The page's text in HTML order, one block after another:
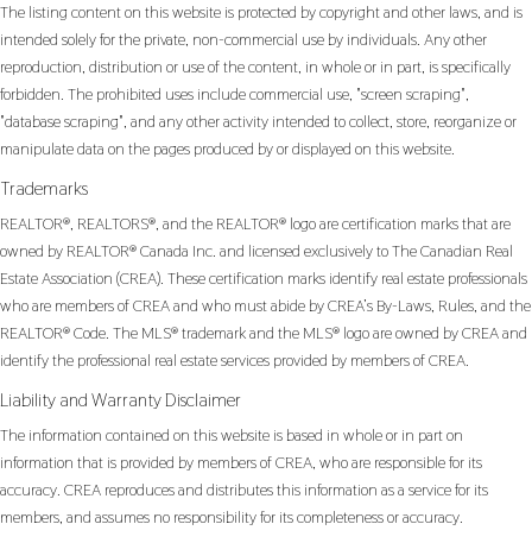
The listing content on this website is protected by copyright and other laws, and is
intended solely for the private, non-commercial use by individuals. Any other
reproduction, distribution or use of the content, in whole or in part, is specifically
forbidden. The prohibited uses include commercial use, "screen scraping",
"database scraping", and any other activity intended to collect, store, reorganize or
manipulate data on the pages produced by or displayed on this website.
Trademarks
REALTOR®, REALTORS®, and the REALTOR® logo are certification marks that are
owned by REALTOR® Canada Inc. and licensed exclusively to The Canadian Real
Estate Association (CREA). These certification marks identify real estate professionals
who are members of CREA and who must abide by CREA’s By-Laws, Rules, and the
REALTOR® Code. The MLS® trademark and the MLS® logo are owned by CREA and
identify the professional real estate services provided by members of CREA.
Liability and Warranty Disclaimer
The information contained on this website is based in whole or in part on
information that is provided by members of CREA, who are responsible for its
accuracy. CREA reproduces and distributes this information as a service for its
members, and assumes no responsibility for its completeness or accuracy.